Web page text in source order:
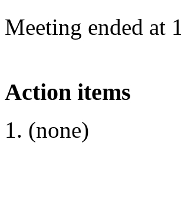
Meeting ended at
Action items
(none)